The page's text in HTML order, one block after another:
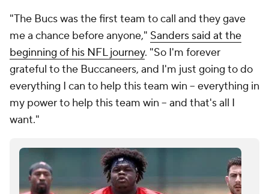
"The Bucs was the first team to call and they gave
me a chance before anyone," Sanders said at the
beginning of his NFL journey. "So I'm forever
grateful to the Buccaneers, and I'm just going to do
everything I can to help this team win -- everything in
my power to help this team win -- and that's all I
want."